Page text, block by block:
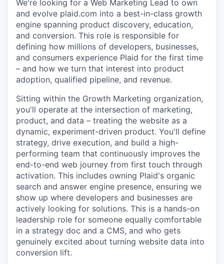
We're looking for a Web Marketing Lead to own
and evolve plaid.com into a best-in-class growth
engine spanning product discovery, education,
and conversion. This role is responsible for
defining how millions of developers, businesses,
and consumers experience Plaid for the first time
– and how we turn that interest into product
adoption, qualified pipeline, and revenue.
Sitting within the Growth Marketing organization,
you'll operate at the intersection of marketing,
product, and data – treating the website as a
dynamic, experiment-driven product. You'll define
strategy, drive execution, and build a high-
performing team that continuously improves the
end-to-end web journey from first touch through
activation. This includes owning Plaid's organic
search and answer engine presence, ensuring we
show up where developers and businesses are
actively looking for solutions. This is a hands-on
leadership role for someone equally comfortable
in a strategy doc and a CMS, and who gets
genuinely excited about turning website data into
conversion lift.